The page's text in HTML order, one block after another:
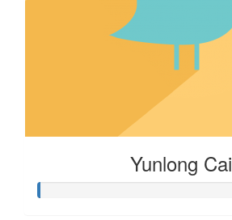
Yunlong Cai